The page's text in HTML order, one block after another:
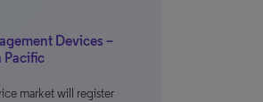
Devices –
Pacific
market will register